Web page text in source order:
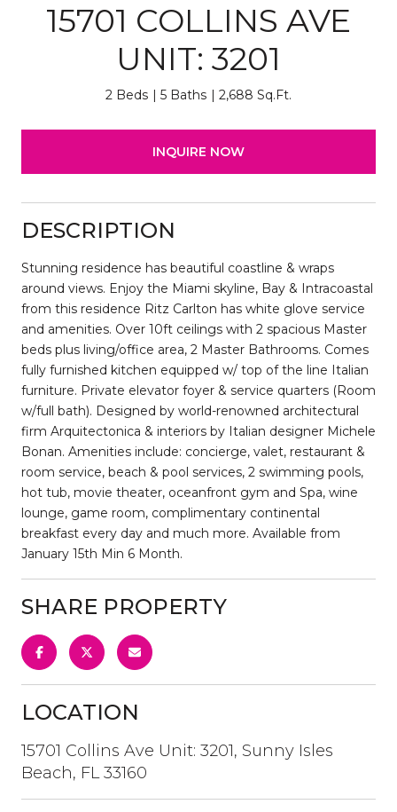
15701 COLLINS AVE
UNIT: 3201
2 Beds 5 Baths 2,688 Sq.Ft.
INQUIRE NOW
DESCRIPTION
Stunning residence has beautiful coastline & wraps
around views. Enjoy the Miami skyline, Bay & Intracoastal
from this residence Ritz Carlton has white glove service
and amenities. Over 10ft ceilings with 2 spacious Master
beds plus living/office area, 2 Master Bathrooms. Comes
fully furnished kitchen equipped w/ top of the line Italian
furniture. Private elevator foyer & service quarters (Room
w/full bath). Designed by world-renowned architectural
firm Arquitectonica & interiors by Italian designer Michele
Bonan. Amenities include: concierge, valet, restaurant &
room service, beach & pool services, 2 swimming pools,
hot tub, movie theater, oceanfront gym and Spa, wine
lounge, game room, complimentary continental
breakfast every day and much more. Available from
January 15th Min 6 Month.
SHARE PROPERTY
LOCATION
15701 Collins Ave Unit: 3201, Sunny Isles
Beach, FL 33160